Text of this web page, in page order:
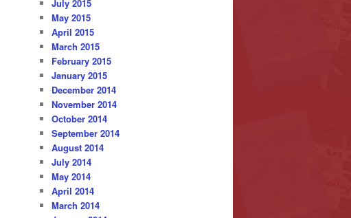
July 2015
May 2015
April 2015
March 2015
February 2015
January 2015
December 2014
November 2014
October 2014
September 2014
August 2014
July 2014
May 2014
April 2014
March 2014